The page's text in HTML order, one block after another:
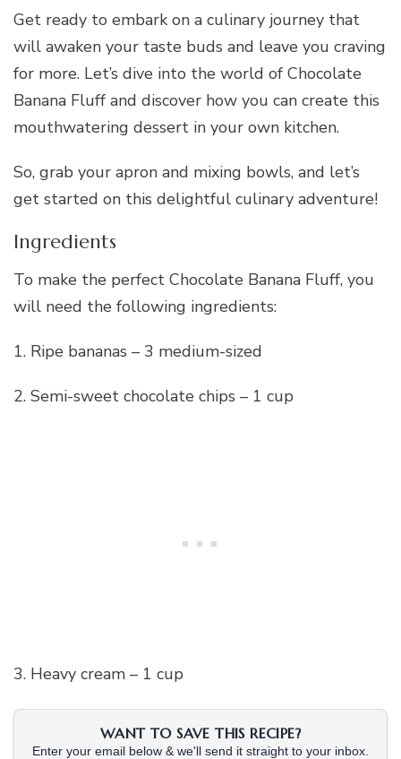
Get ready to embark on a culinary journey that
will awaken your taste buds and leave you craving
for more. Let’s dive into the world of Chocolate
Banana Fluff and discover how you can create this
mouthwatering dessert in your own kitchen.
So, grab your apron and mixing bowls, and let’s
get started on this delightful culinary adventure!
Ingredients
To make the perfect Chocolate Banana Fluff, you
will need the following ingredients:
1. Ripe bananas – 3 medium-sized
2. Semi-sweet chocolate chips – 1 cup
3. Heavy cream – 1 cup
WANT TO SAVE THIS RECIPE?
Enter your email below & we'll send it straight to your inbox.